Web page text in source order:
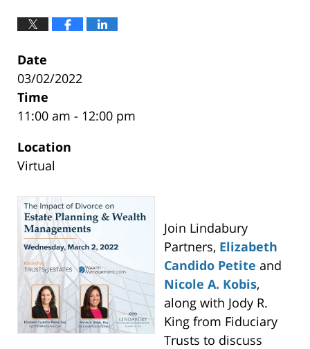
Date
03/02/2022
Time
11:00 am - 12:00 pm
Lindabury,
McCormick,
&
Cooper,
P.C.
Westfield
Main
Office
53
Location
Virtual
Join Lindabury
Partners, Elizabeth
Candido Petite and
Nicole A. Kobis,
along with Jody R.
King from Fiduciary
Trusts to discuss